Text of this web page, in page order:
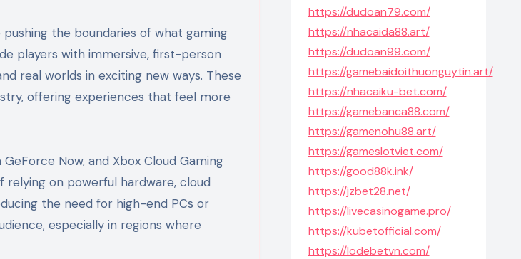
pushing the boundaries of what gaming
players with immersive, first-person
real worlds in exciting new ways. These
offering experiences that feel more
Now, and Xbox Cloud Gaming
relying on powerful hardware, cloud
the need for high-end PCs or
especially in regions where
https://dudoan79.com/
https://nhacaida88.art/
https://dudoan99.com/
https://gamebaidoithuonguytin.art/
https://nhacaiku-bet.com/
https://gamebanca88.com/
https://gamenohu88.art/
https://gameslotviet.com/
https://good88k.ink/
https://jzbet28.net/
https://livecasinogame.pro/
https://kubetofficial.com/
https://lodebetvn.com/